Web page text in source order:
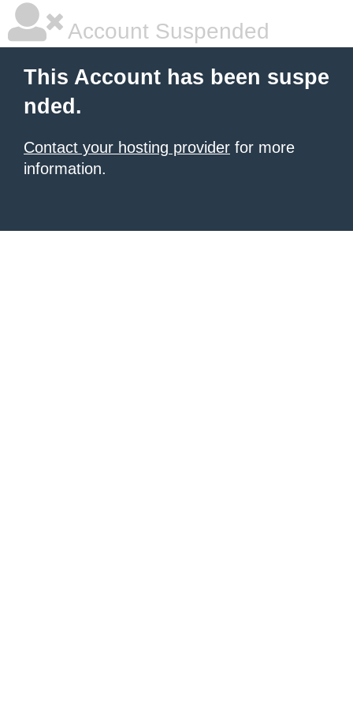
Account Suspended
This Account has been suspe
nded.
Contact your hosting provider for more
information.